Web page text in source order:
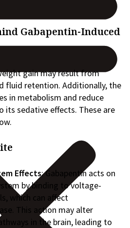
Gabapentin-Induced
gain may result from
fluid retention. Additionally, the
in metabolism and reduce
its sedative effects. These are
Effects: Gabapentin acts on
by binding to voltage-
which can affect
This action may alter
in the brain, leading to